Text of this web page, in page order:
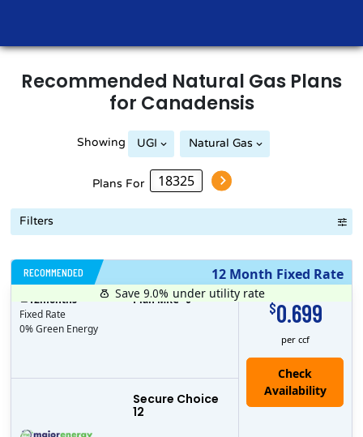
Recommended Natural Gas Plans
for Canadensis
Showing UGI Natural Gas
Plans For
Filters
12 Month Fixed Rate
RECOMMENDED
$0.699
per ccf
Secure Choice
12
12months
Fixed Rate
0% Green Energy
Plan MRC$ 0
Save 9.0% under utility rate